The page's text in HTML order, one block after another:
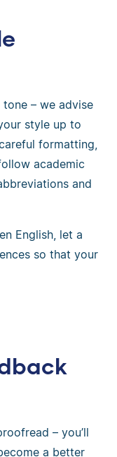
– we advise
style up to
formatting,
academic
and
English, let a
so that your
– you’ll
a better